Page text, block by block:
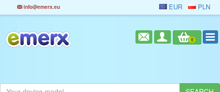
info@emerx.eu EUR PLN
0